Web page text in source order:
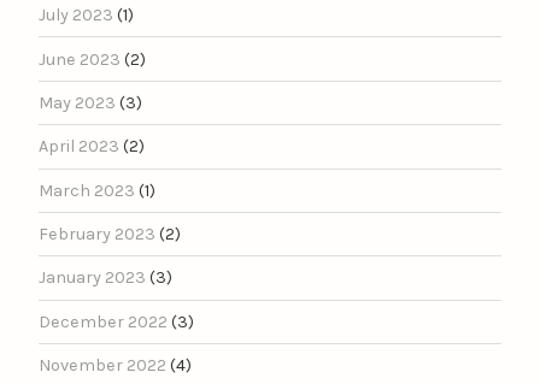
July 2023 (1)
June 2023 (2)
May 2023 (3)
April 2023 (2)
March 2023 (1)
February 2023 (2)
January 2023 (3)
December 2022 (3)
November 2022 (4)